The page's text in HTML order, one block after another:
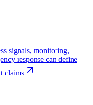
signals, monitoring,
response can define
claims